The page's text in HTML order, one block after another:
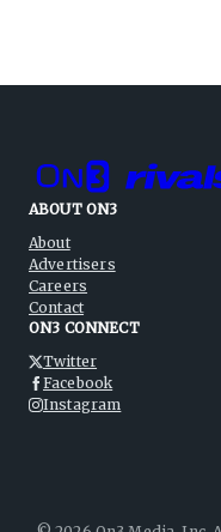
ABOUT ON3
About
Advertisers
Careers
Contact
ON3 CONNECT
Twitter
Facebook
Instagram